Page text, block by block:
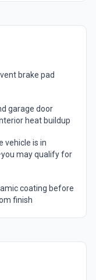
brake pad
garage door
heat buildup
vehicle is in
may qualify for
coating before
finish